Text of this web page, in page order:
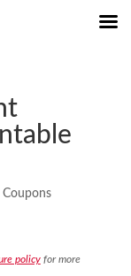
Coupons
policyfor more